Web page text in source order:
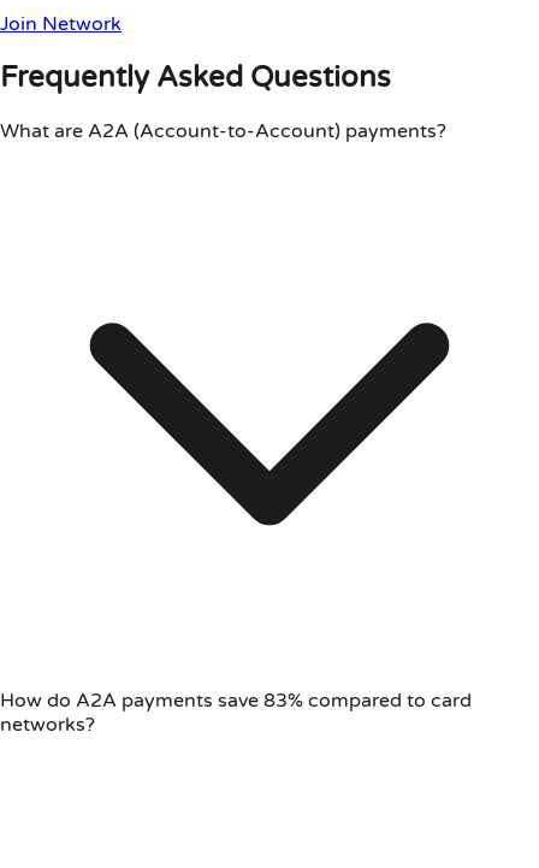
Join Network
Frequently Asked Questions
What are A2A (Account-to-Account) payments?
How do A2A payments save 83% compared to card
networks?